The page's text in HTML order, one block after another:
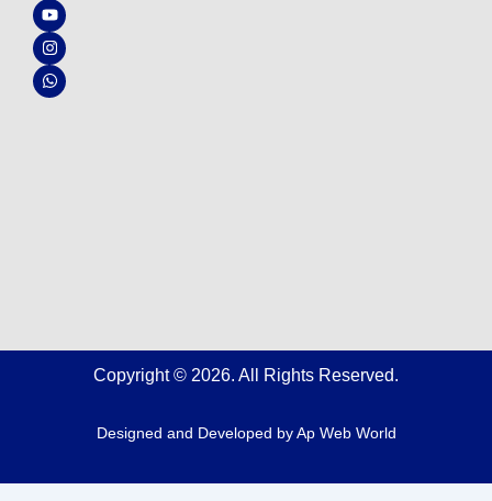
c
e
b
o
o
k
u
t
u
b
e
s
t
a
g
r
a
a
t
s
a
p
p
Copyright © 2026. All Rights Reserved.
Designed and Developed byAp Web World